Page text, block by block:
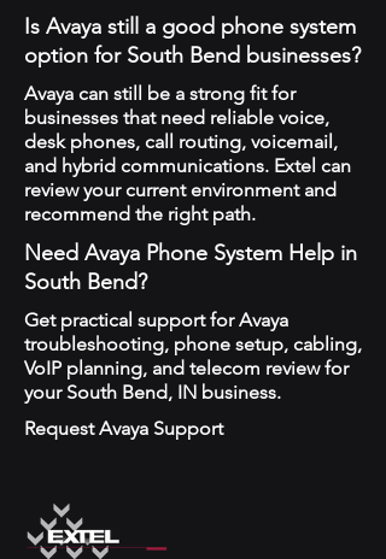
Is Avaya still a good phone system
option for South Bend businesses?
Avaya can still be a strong fit for
businesses that need reliable voice,
desk phones, call routing, voicemail,
and hybrid communications. Extel can
review your current environment and
recommend the right path.
Need Avaya Phone System Help in
South Bend?
Get practical support for Avaya
troubleshooting, phone setup, cabling,
VoIP planning, and telecom review for
your South Bend, IN business.
Request Avaya Support